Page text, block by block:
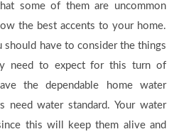
some of them are uncommon
the best accents to your home.
should have to consider the things
need to expect for this turn of
the dependable home water
need water standard. Your water
this will keep them alive and